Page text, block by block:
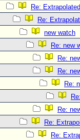
Re:
Re:
new watch
Re: new
Re:
Re:
Re:
Re:
Re:
Re: